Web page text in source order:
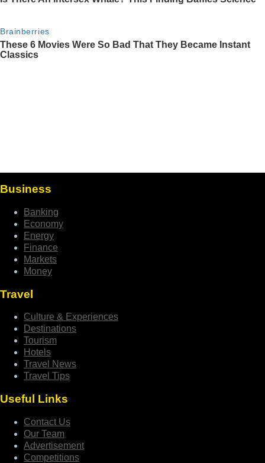
Business
Banking
Economy
Energy
Finance
Markets
Money
Travel
Culture & Experiences
Destinations
Tourism
Hotels
Travel News
Travel Tips
Useful Links
Contact Us
Our Team
Advertisement
Competitions